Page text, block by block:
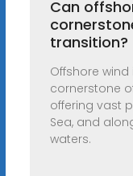
Can
transition?
Offshore
cornerstone
offering vast
Sea, and
waters.